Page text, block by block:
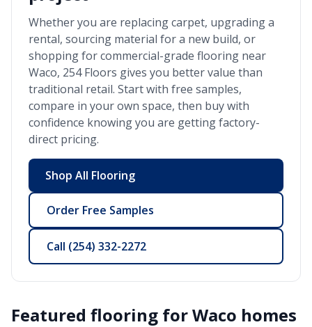
Whether you are replacing carpet, upgrading a
rental, sourcing material for a new build, or
shopping for commercial-grade flooring near
Waco, 254 Floors gives you better value than
traditional retail. Start with free samples,
compare in your own space, then buy with
confidence knowing you are getting factory-
direct pricing.
Shop All Flooring
Order Free Samples
Call (254) 332-2272
Featured flooring forWaco homes